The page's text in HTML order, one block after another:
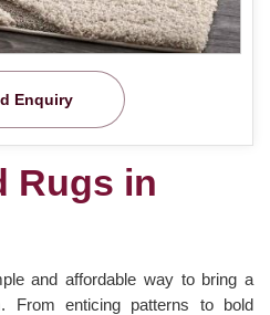
Enquiry
Rugs in
and affordable way to bring a
From enticing patterns to bold